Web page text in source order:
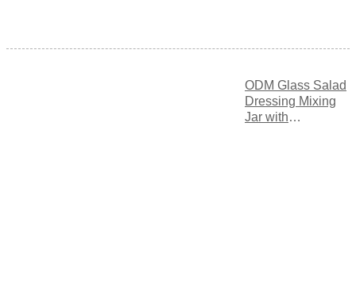
ODM Glass Salad
Dressing Mixing
Jar with